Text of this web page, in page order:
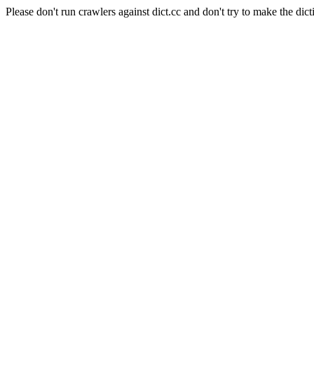
Please don't run crawlers against dict.cc and don't try to make the